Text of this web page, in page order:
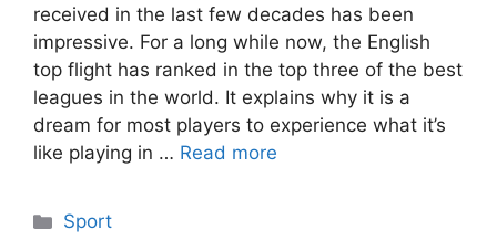
received in the last few decades has been
impressive. For a long while now, the English
top flight has ranked in the top three of the best
leagues in the world. It explains why it is a
dream for most players to experience what it’s
like playing in … Read more
Categories
Sport